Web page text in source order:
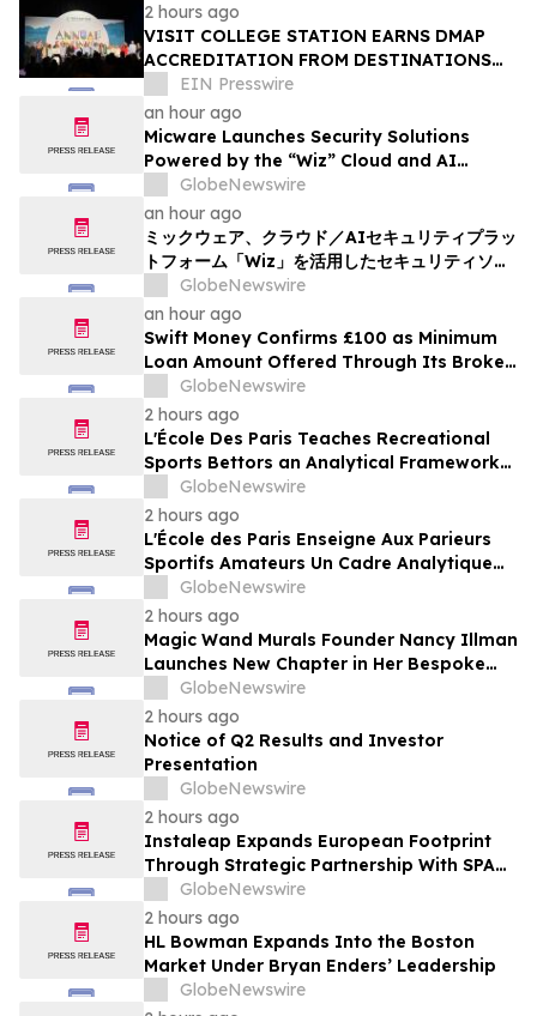
2 hours ago
VISIT COLLEGE STATION EARNS DMAP
ACCREDITATION FROM DESTINATIONS
INTERNATIONAL
EIN Presswire
an hour ago
Micware Launches Security Solutions
Powered by the “Wiz” Cloud and AI
Security Platform
GlobeNewswire
an hour ago
ミックウェア、クラウド／AIセキュリティプラッ
トフォーム「Wiz」を活用したセキュリティソリ
ューションの提供を開始
GlobeNewswire
an hour ago
Swift Money Confirms £100 as Minimum
Loan Amount Offered Through Its Broker
Platform
GlobeNewswire
2 hours ago
L'École Des Paris Teaches Recreational
Sports Bettors an Analytical Framework
Built to Counter the Get-Rich-Quick
Framing of Mainstream Sports Betting
Media
GlobeNewswire
2 hours ago
L'École des Paris Enseigne Aux Parieurs
Sportifs Amateurs Un Cadre Analytique
Conçu Pour Contrer Le Discours De Gains
Rapides Des Médias Sportifs Grand Public
GlobeNewswire
2 hours ago
Magic Wand Murals Founder Nancy Illman
Launches New Chapter in Her Bespoke
ArtistryGlobeNewswire
2 hours ago
Notice of Q2 Results and Investor
Presentation
GlobeNewswire
2 hours ago
Instaleap Expands European Footprint
Through Strategic Partnership With SPAR
Slovenia
GlobeNewswire
2 hours ago
HL Bowman Expands Into the Boston
Market Under Bryan Enders’ Leadership
GlobeNewswire